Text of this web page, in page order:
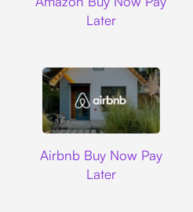
Later
Airbnb Buy Now Pay
Later